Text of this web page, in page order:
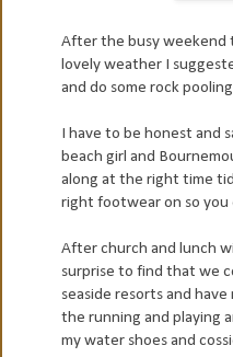
After the busy weekend
lovely weather I
and do some rock
I have to be honest and
beach girl and
along at the right time
right footwear on so
After church and lunch
surprise to find that we
seaside resorts and
the running and playing
my water shoes and